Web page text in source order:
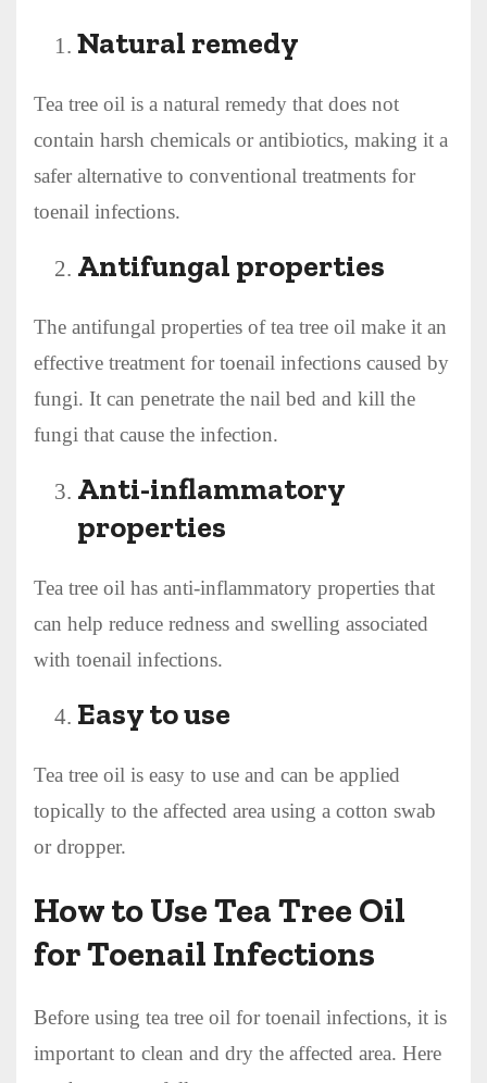
Natural remedy
Tea tree oil is a natural remedy that does not
contain harsh chemicals or antibiotics, making it a
safer alternative to conventional treatments for
toenail infections.
Antifungal properties
The antifungal properties of tea tree oil make it an
effective treatment for toenail infections caused by
fungi. It can penetrate the nail bed and kill the
fungi that cause the infection.
Anti-inflammatory
properties
Tea tree oil has anti-inflammatory properties that
can help reduce redness and swelling associated
with toenail infections.
Easy to use
Tea tree oil is easy to use and can be applied
topically to the affected area using a cotton swab
or dropper.
How to Use Tea Tree Oil
for Toenail Infections
Before using tea tree oil for toenail infections, it is
important to clean and dry the affected area. Here